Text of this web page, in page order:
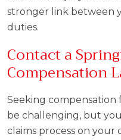
stronger link between
duties.
Contact a
Compensation
Seeking compensation
be challenging, but
claims process on your